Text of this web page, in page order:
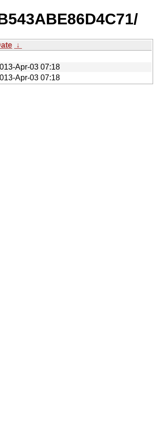
↓
Apr-03 07:18
Apr-03 07:18